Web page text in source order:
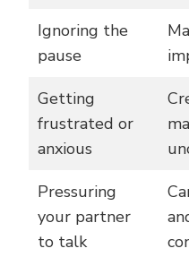
Ignoring the
pause
Getting
frustrated or
anxious
Pressuring
your partner
to talk